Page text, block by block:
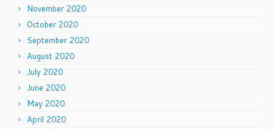
November 2020
October 2020
September 2020
August 2020
July 2020
June 2020
May 2020
April 2020